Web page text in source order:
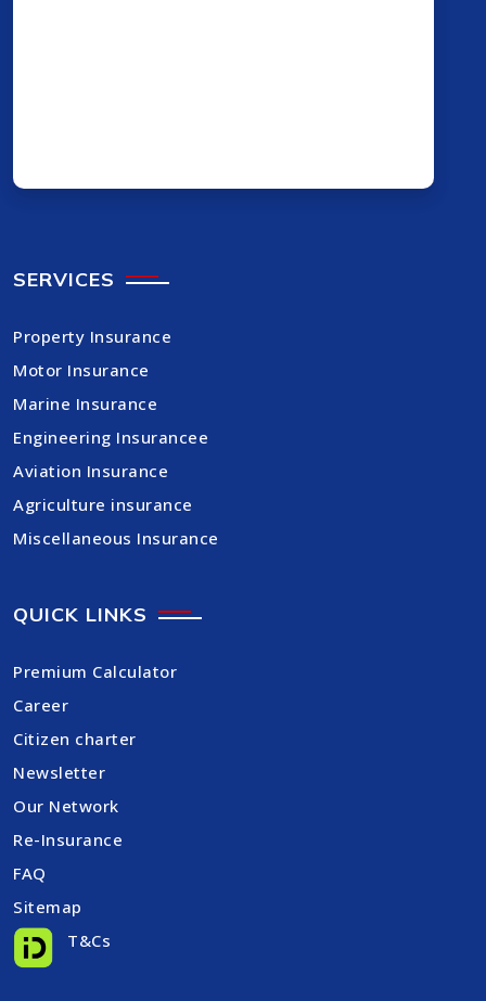
SERVICES
Property Insurance
Motor Insurance
Marine Insurance
Engineering Insurancee
Aviation Insurance
Agriculture insurance
Miscellaneous Insurance
QUICK LINKS
Premium Calculator
Career
Citizen charter
Newsletter
Our Network
Re-Insurance
FAQ
Sitemap
T&Cs